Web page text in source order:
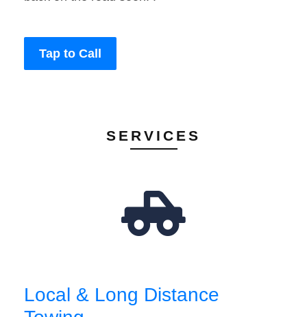
Tap to Call
SERVICES
Local & Long Distance